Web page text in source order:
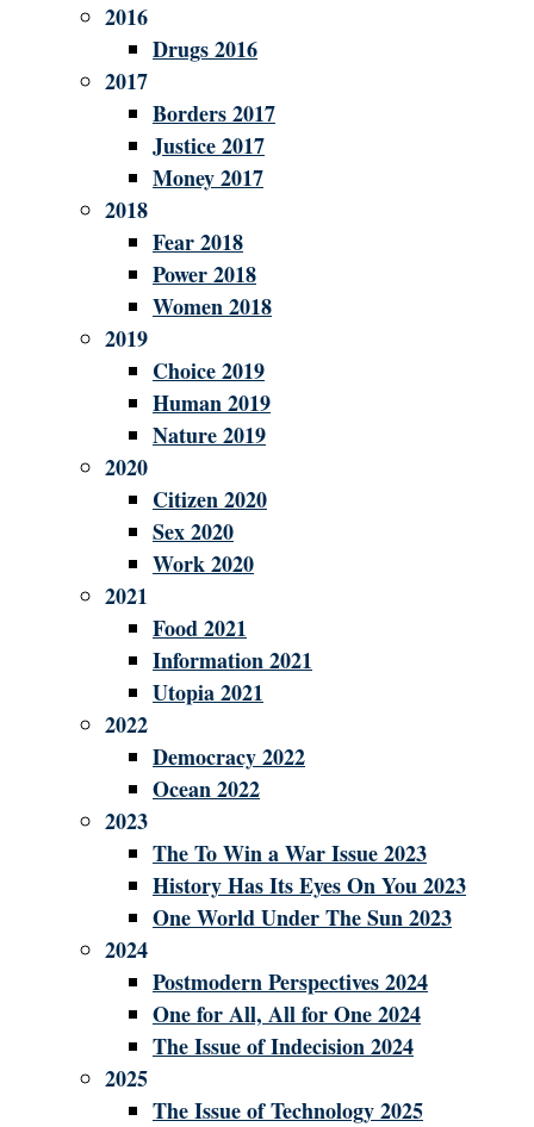
2016
Drugs 2016
2017
Borders 2017
Justice 2017
Money 2017
2018
Fear 2018
Power 2018
Women 2018
2019
Choice 2019
Human 2019
Nature 2019
2020
Citizen 2020
Sex 2020
Work 2020
2021
Food 2021
Information 2021
Utopia 2021
2022
Democracy 2022
Ocean 2022
2023
The To Win a War Issue 2023
History Has Its Eyes On You 2023
One World Under The Sun 2023
2024
Postmodern Perspectives 2024
One for All, All for One 2024
The Issue of Indecision 2024
2025
The Issue of Technology 2025